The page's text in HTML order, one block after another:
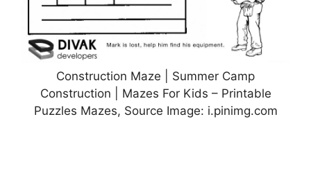
Construction Maze | Summer Camp
Construction | Mazes For Kids – Printable
Puzzles Mazes, Source Image: i.pinimg.com